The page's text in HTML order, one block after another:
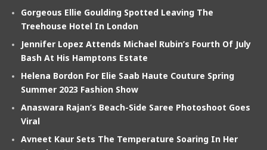
Gorgeous Ellie Goulding Spotted Leaving The
Treehouse Hotel In London
Jennifer Lopez Attends Michael Rubin’s Fourth Of July
Bash At His Hamptons Estate
Helena Bordon For Elie Saab Haute Couture Spring
Summer 2023 Fashion Show
Anaswara Rajan’s Beach-Side Saree Photoshoot Goes
Viral
Avneet Kaur Sets The Temperature Soaring In Her